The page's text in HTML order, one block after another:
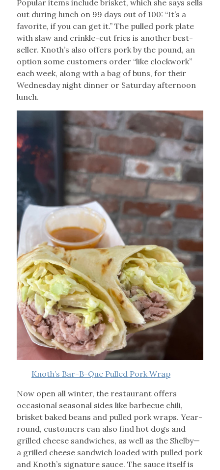
Popular items include brisket, which she says sells
out during lunch on 99 days out of 100: “It’s a
favorite, if you can get it.” The pulled pork plate
with slaw and crinkle-cut fries is another best-
seller. Knoth’s also offers pork by the pound, an
option some customers order “like clockwork”
each week, along with a bag of buns, for their
Wednesday night dinner or Saturday afternoon
lunch.
Knoth’s Bar-B-Que Pulled Pork Wrap
Now open all winter, the restaurant offers
occasional seasonal sides like barbecue chili,
brisket baked beans and pulled pork wraps. Year-
round, customers can also find hot dogs and
grilled cheese sandwiches, as well as the Shelby—
a grilled cheese sandwich loaded with pulled pork
and Knoth’s signature sauce. The sauce itself is